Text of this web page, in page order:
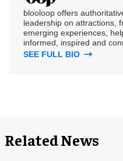
blooloop offers
leadership on attractions,
emerging experiences,
informed, inspired and
SEE FULL BIO
Related News